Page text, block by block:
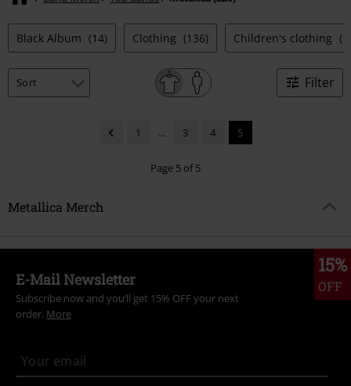
Black Album (14) Clothing (136) Children's clothing (9)
Filter
1 ... 3 4 5
Page 5 of 5
Metallica Merch
15%
OFF
E-Mail Newsletter
Subscribe now and you’ll get 15% OFF your next
order. More